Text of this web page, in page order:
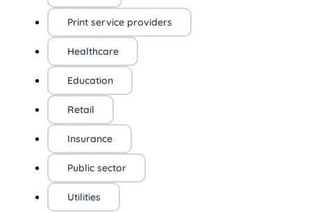
Print service providers
Healthcare
Education
Retail
Insurance
Public sector
Utilities